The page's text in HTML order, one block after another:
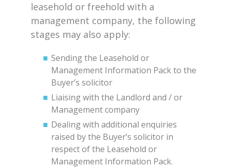
leasehold or freehold with a
management company, the following
stages may also apply:
Sending the Leasehold or
Management Information Pack to the
Buyer’s solicitor
Liaising with the Landlord and / or
Management company
Dealing with additional enquiries
raised by the Buyer’s solicitor in
respect of the Leasehold or
Management Information Pack.